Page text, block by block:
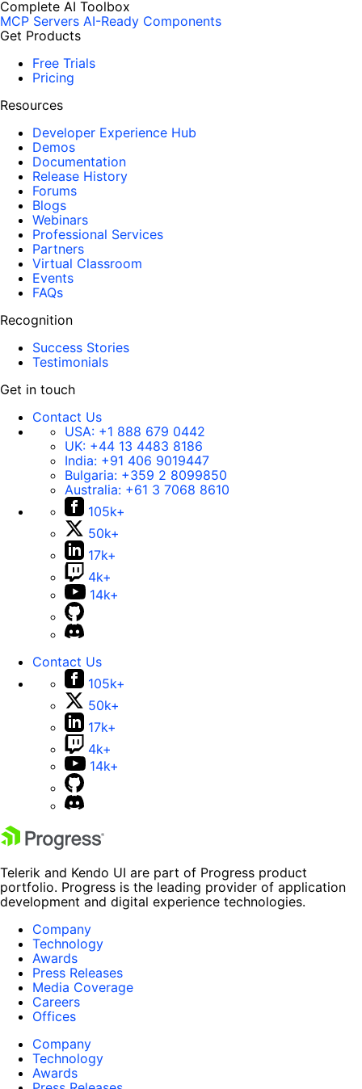
Complete AI Toolbox
MCP Servers AI-Ready Components
Get Products
Free Trials
Pricing
Resources
Developer Experience Hub
Demos
Documentation
Release History
Forums
Blogs
Webinars
Professional Services
Partners
Virtual Classroom
Events
FAQs
Recognition
Success Stories
Testimonials
Get in touch
Contact Us
USA: +1 888 679 0442
UK: +44 13 4483 8186
India: +91 406 9019447
Bulgaria: +359 2 8099850
Australia: +61 3 7068 8610
105k+
50k+
17k+
4k+
14k+
Contact Us
105k+
50k+
17k+
4k+
14k+
Telerik and Kendo UI are part of Progress product
portfolio. Progress is the leading provider of application
development and digital experience technologies.
Company
Technology
Awards
Press Releases
Media Coverage
Careers
Offices
Company
Technology
Awards